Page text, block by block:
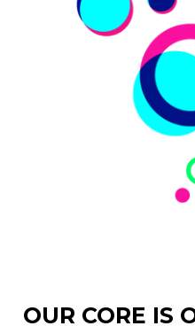
OUR CORE IS